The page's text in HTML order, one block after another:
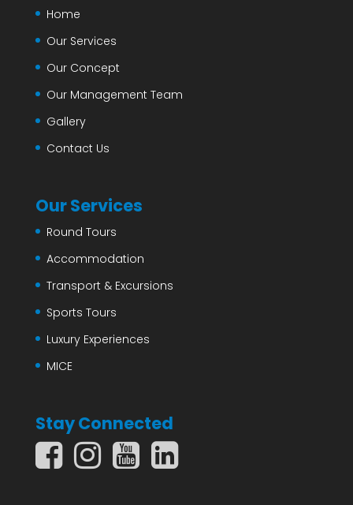
Home
Our Services
Our Concept
Our Management Team
Gallery
Contact Us
Our Services
Round Tours
Accommodation
Transport & Excursions
Sports Tours
Luxury Experiences
MICE
Stay Connected